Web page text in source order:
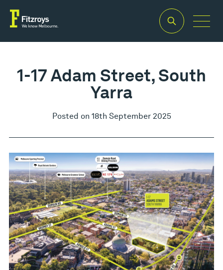
1-17 Adam Street, South
Yarra
Posted on 18th September 2025